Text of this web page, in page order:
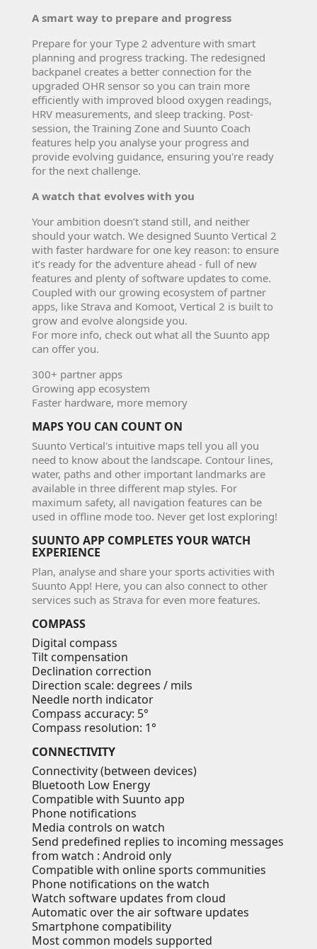
A smart way to prepare and progress
Prepare for your Type 2 adventure with smart
planning and progress tracking. The redesigned
backpanel creates a better connection for the
upgraded OHR sensor so you can train more
efficiently with improved blood oxygen readings,
HRV measurements, and sleep tracking. Post-
session, the Training Zone and Suunto Coach
features help you analyse your progress and
provide evolving guidance, ensuring you're ready
for the next challenge.
A watch that evolves with you
Your ambition doesn’t stand still, and neither
should your watch. We designed Suunto Vertical 2
with faster hardware for one key reason: to ensure
it’s ready for the adventure ahead - full of new
features and plenty of software updates to come.
Coupled with our growing ecosystem of partner
apps, like Strava and Komoot, Vertical 2 is built to
grow and evolve alongside you.
For more info, check out what all the Suunto app
can offer you.
300+ partner apps
Growing app ecosystem
Faster hardware, more memory
MAPS YOU CAN COUNT ON
Suunto Vertical's intuitive maps tell you all you
need to know about the landscape. Contour lines,
water, paths and other important landmarks are
available in three different map styles. For
maximum safety, all navigation features can be
used in offline mode too. Never get lost exploring!
SUUNTO APP COMPLETES YOUR WATCH
EXPERIENCE
Plan, analyse and share your sports activities with
Suunto App! Here, you can also connect to other
services such as Strava for even more features.
COMPASS
Digital compass
Tilt compensation
Declination correction
Direction scale: degrees / mils
Needle north indicator
Compass accuracy: 5°
Compass resolution: 1°
CONNECTIVITY
Connectivity (between devices)
Bluetooth Low Energy
Compatible with Suunto app
Phone notifications
Media controls on watch
Send predefined replies to incoming messages
from watch : Android only
Compatible with online sports communities
Phone notifications on the watch
Watch software updates from cloud
Automatic over the air software updates
Smartphone compatibility
Most common models supported